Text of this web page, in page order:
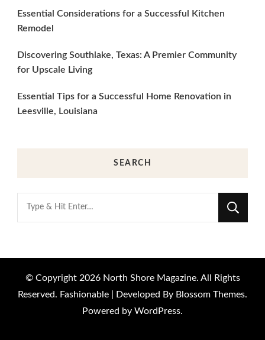
Essential Considerations for a Successful Kitchen
Remodel
Discovering Southlake, Texas: A Premier Community
for Upscale Living
Essential Tips for a Successful Home Renovation in
Leesville, Louisiana
SEARCH
Looking
© Copyright 2026 North Shore Magazine. All Rights
Reserved. Fashionable | Developed By Blossom Themes.
Powered by WordPress.